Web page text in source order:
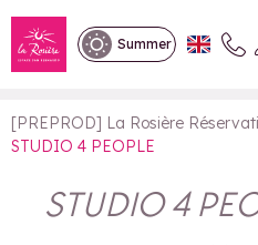
Summer
STUDIO 4
[PREPROD] La Rosière
STUDIO 4 PEOPLE
STUDIO 4